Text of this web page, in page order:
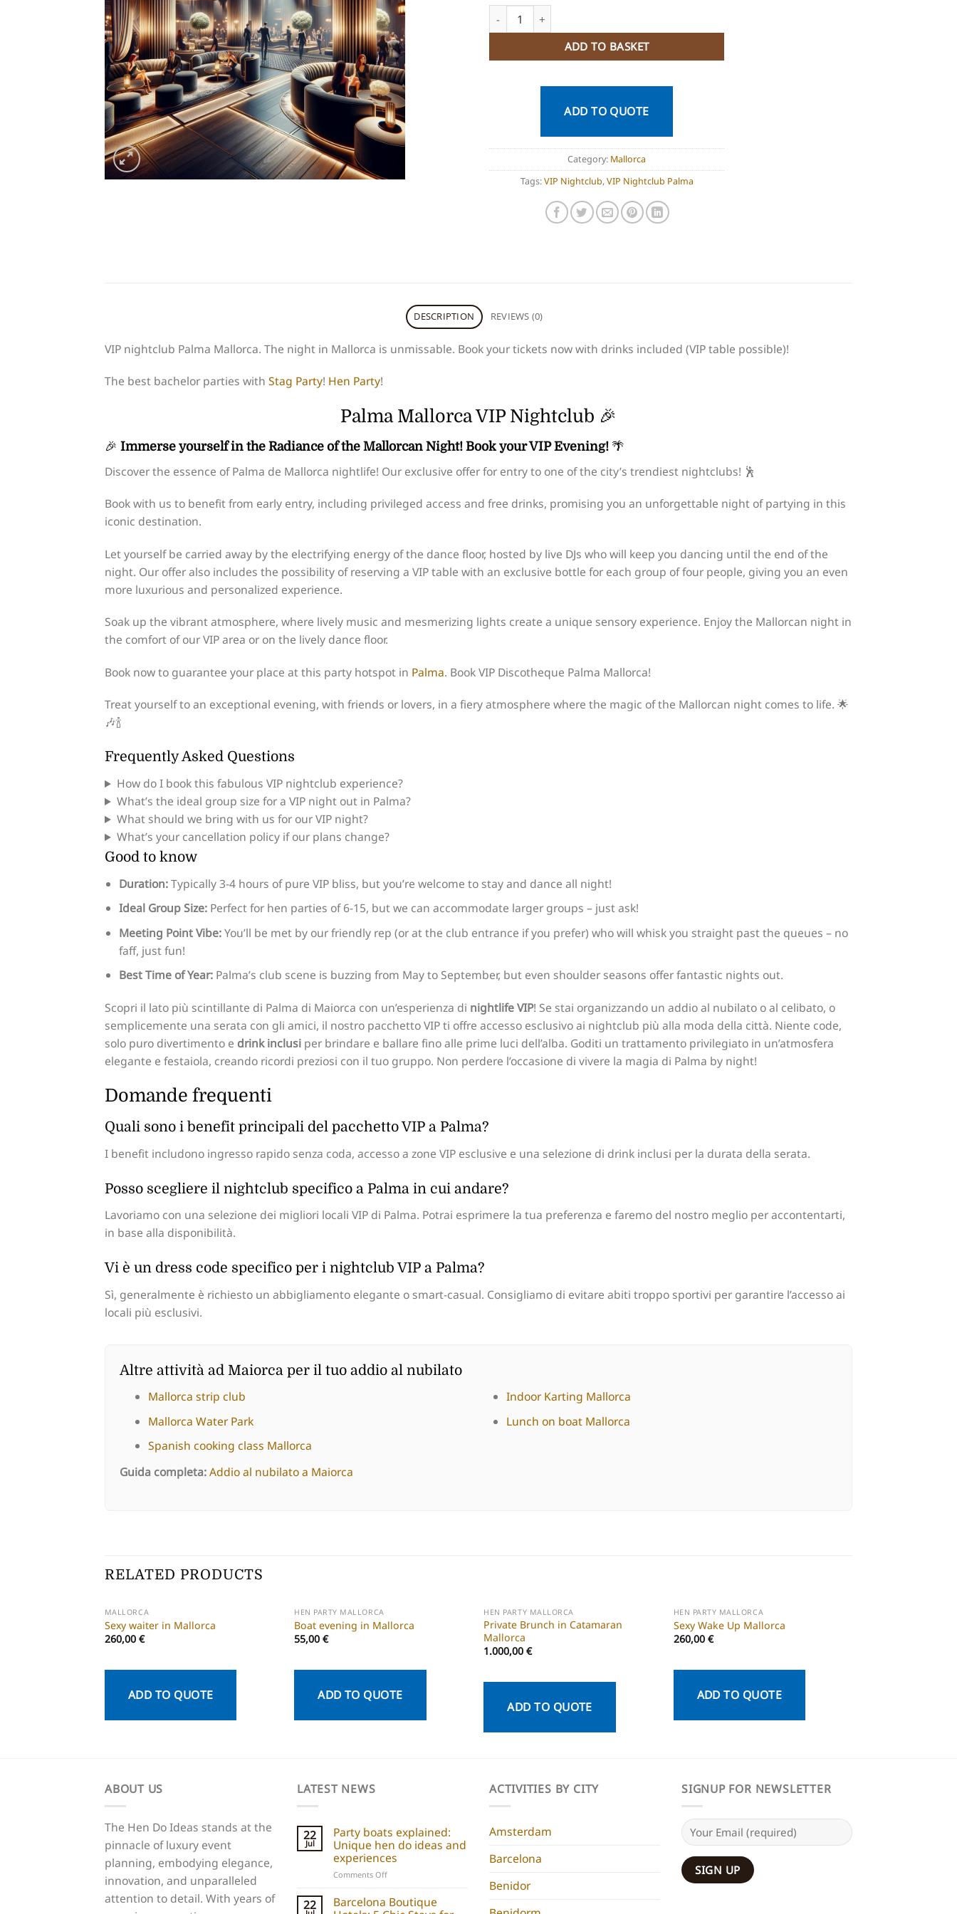
VIP Nightclub Palma Mallorca quantity
ADD TO BASKET
ADD TO QUOTE
Category: Mallorca
Tags:VIP Nightclub, VIP Nightclub Palma
DESCRIPTION REVIEWS (0)
VIP nightclub Palma Mallorca. The night in Mallorca is unmissable. Book your tickets now with drinks included (VIP table possible)!
The best bachelor parties with Stag Party! Hen Party!
Palma Mallorca VIP Nightclub 🎉
🎉 Immerse yourself in the Radiance of the Mallorcan Night! Book your VIP Evening! 🌴
Discover the essence of Palma de Mallorca nightlife! Our exclusive offer for entry to one of the city’s trendiest nightclubs! 🕺
Book with us to benefit from early entry, including privileged access and free drinks, promising you an unforgettable night of partying in this
iconic destination.
Let yourself be carried away by the electrifying energy of the dance floor, hosted by live DJs who will keep you dancing until the end of the
night. Our offer also includes the possibility of reserving a VIP table with an exclusive bottle for each group of four people, giving you an even
more luxurious and personalized experience.
Soak up the vibrant atmosphere, where lively music and mesmerizing lights create a unique sensory experience. Enjoy the Mallorcan night in
the comfort of our VIP area or on the lively dance floor.
Book now to guarantee your place at this party hotspot in Palma. Book VIP Discotheque Palma Mallorca!
Treat yourself to an exceptional evening, with friends or lovers, in a fiery atmosphere where the magic of the Mallorcan night comes to life. 🌟
🎶🍾
Frequently Asked Questions
How do I book this fabulous VIP nightclub experience?
What’s the ideal group size for a VIP night out in Palma?
What should we bring with us for our VIP night?
What’s your cancellation policy if our plans change?
Good to know
Duration:Typically 3-4 hours of pure VIP bliss, but you’re welcome to stay and dance all night!
Ideal Group Size: Perfect for hen parties of 6-15, but we can accommodate larger groups – just ask!
Meeting Point Vibe:You’ll be met by our friendly rep (or at the club entrance if you prefer) who will whisk you straight past the queues – no
faff, just fun!
Best Time of Year: Palma’s club scene is buzzing from May to September, but even shoulder seasons offer fantastic nights out.
Scopri il lato più scintillante di Palma di Maiorca con un’esperienza di nightlife VIP! Se stai organizzando un addio al nubilato o al celibato, o
semplicemente una serata con gli amici, il nostro pacchetto VIP ti offre accesso esclusivo ai nightclub più alla moda della città. Niente code,
solo puro divertimento e drink inclusi per brindare e ballare fino alle prime luci dell’alba. Goditi un trattamento privilegiato in un’atmosfera
elegante e festaiola, creando ricordi preziosi con il tuo gruppo. Non perdere l’occasione di vivere la magia di Palma by night!
Domande frequenti
Quali sono i benefit principali del pacchetto VIP a Palma?
I benefit includono ingresso rapido senza coda, accesso a zone VIP esclusive e una selezione di drink inclusi per la durata della serata.
Posso scegliere il nightclub specifico a Palma in cui andare?
Lavoriamo con una selezione dei migliori locali VIP di Palma. Potrai esprimere la tua preferenza e faremo del nostro meglio per accontentarti,
in base alla disponibilità.
Vi è un dress code specifico per i nightclub VIP a Palma?
Sì, generalmente è richiesto un abbigliamento elegante o smart-casual. Consigliamo di evitare abiti troppo sportivi per garantire l’accesso ai
locali più esclusivi.
Altre attività ad Maiorca per il tuo addio al nubilato
Mallorca strip club
Mallorca Water Park
Spanish cooking class Mallorca
Indoor Karting Mallorca
Lunch on boat Mallorca
Guida completa:Addio al nubilato a Maiorca
RELATED PRODUCTS
MALLORCA
Sexy waiter in Mallorca
260,00 €
ADD TO QUOTE
HEN PARTY MALLORCA
Boat evening in Mallorca
55,00€
ADD TO QUOTE
HEN PARTY MALLORCA
Private Brunch in Catamaran
Mallorca
1.000,00€
ADD TO QUOTE
HEN PARTY MALLORCA
Sexy Wake Up Mallorca
260,00 €
ADD TO QUOTE
ABOUT US
The Hen Do Ideas stands at the
pinnacle of luxury event
planning, embodying elegance,
innovation, and unparalleled
attention to detail. With years of
LATEST NEWS
22
Jul
Party boats explained:
Unique hen do ideas and
experiences
Comments Offon
boats
explained:
22
Barcelona Boutique
ACTIVITIES BY CITY
Amsterdam
Barcelona
Benidor
SIGNUP FOR NEWSLETTER